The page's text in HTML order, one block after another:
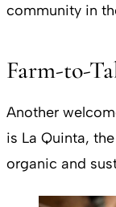
community in
Farm-to-
Another
is La Quinta,
organic and